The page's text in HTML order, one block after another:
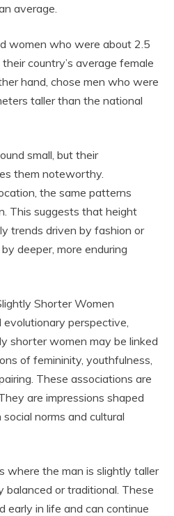
average.
women who were about 2.5
country’s average female
hand, chose men who were
taller than the national
small, but their
them noteworthy.
the same patterns
This suggests that height
trends driven by fashion or
deeper, more enduring
Shorter Women
perspective,
shorter women may be linked
of femininity, youthfulness,
These associations are
are impressions shaped
norms and cultural
where the man is slightly taller
balanced or traditional. These
early in life and can continue